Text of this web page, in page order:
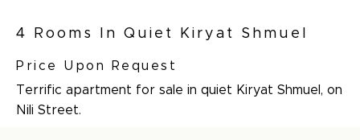
4 Rooms In Quiet Kiryat Shmuel
Price Upon Request
Terrific apartment for sale in quiet Kiryat Shmuel, on
Nili Street.